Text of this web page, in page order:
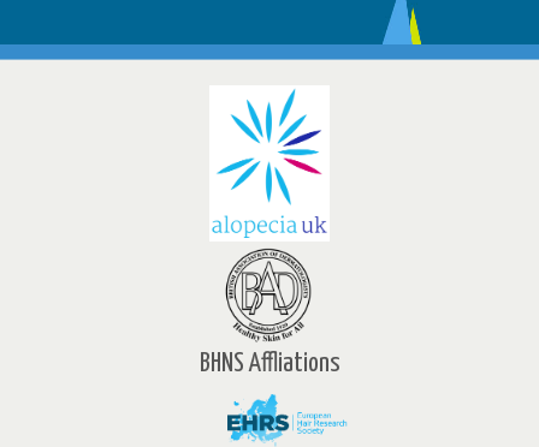
BHNS Affliations